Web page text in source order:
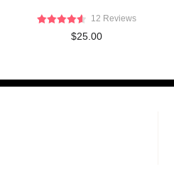
12 Reviews
$25.00